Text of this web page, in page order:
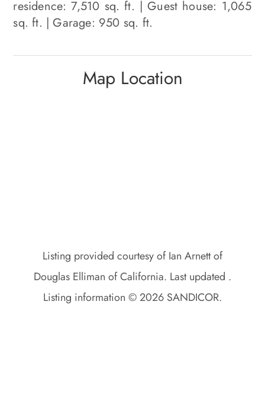
residence: 7,510 sq. ft. | Guest house: 1,065
sq. ft. | Garage: 950 sq. ft.
Map Location
Listing provided courtesy of Ian Arnett of
Douglas Elliman of California. Last updated .
Listing information © 2026 SANDICOR.